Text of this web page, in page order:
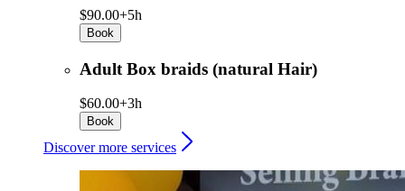
$90.00+5h
Book
Adult Box braids (natural Hair)
$60.00+3h
Book
Discover more services